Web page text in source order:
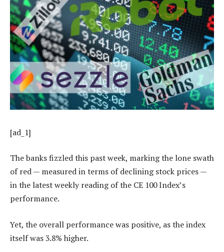
[ad_1]
The banks fizzled this past week, marking the lone swath
of red — measured in terms of declining stock prices —
in the latest weekly reading of the CE 100 Index’s
performance.
Yet, the overall performance was positive, as the index
itself was 3.8% higher.